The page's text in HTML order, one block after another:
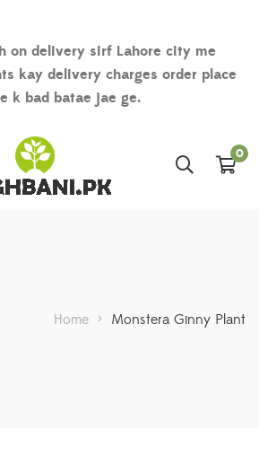
on delivery sirf Lahore city me
kay delivery charges order place
k bad batae jae ge.
0
Home > Monstera Ginny Plant